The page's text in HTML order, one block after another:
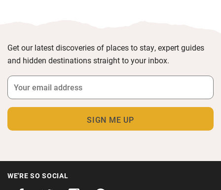
Get our latest discoveries of places to stay, expert guides
and hidden destinations straight to your inbox.
WE'RE SO SOCIAL